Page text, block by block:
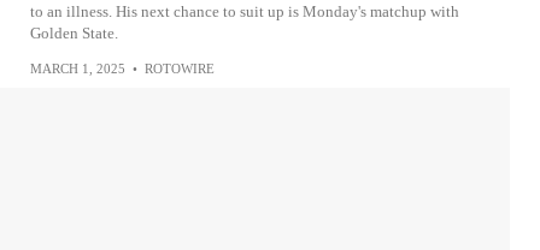
to an illness. His next chance to suit up is Monday's matchup with
Golden State.
MARCH 1, 2025 • ROTOWIRE